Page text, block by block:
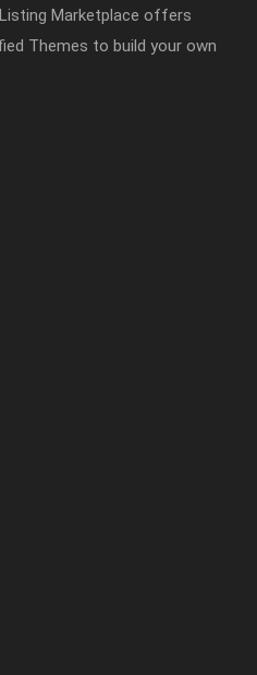
Marketplace offers
Themes to build your own